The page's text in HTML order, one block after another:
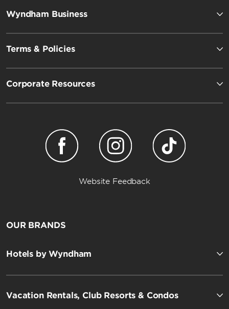
Wyndham Business
Terms & Policies
Corporate Resources
Website Feedback
OUR BRANDS
Hotels by Wyndham
Vacation Rentals, Club Resorts & Condos